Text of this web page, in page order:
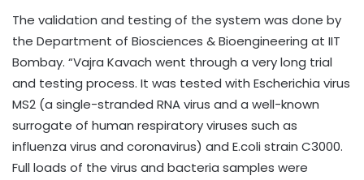
The validation and testing of the system was done by
the Department of Biosciences & Bioengineering at IIT
Bombay. “Vajra Kavach went through a very long trial
and testing process. It was tested with Escherichia virus
MS2 (a single-stranded RNA virus and a well-known
surrogate of human respiratory viruses such as
influenza virus and coronavirus) and E.coli strain C3000.
Full loads of the virus and bacteria samples were